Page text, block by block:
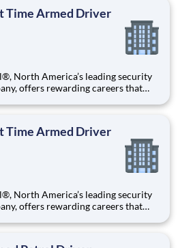
Time Armed Driver
offers rewarding careers that
workplace, you will be part of a
Time Armed Driver
offers rewarding careers that
workplace, you will be part of a